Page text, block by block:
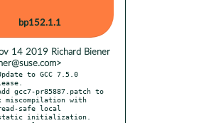
bp152.1.1
14 2019 Richard Biener
to GCC 7.5.0
gcc7-pr85887.patch to
miscompilation with
safe local